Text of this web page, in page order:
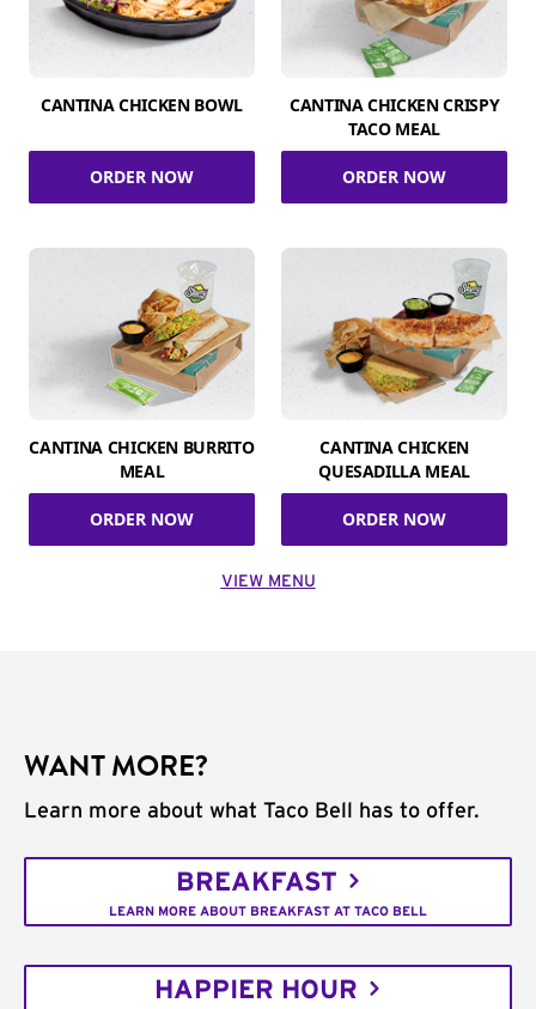
CANTINA CHICKEN BOWL
ORDER NOW
CANTINA CHICKEN CRISPY
TACO MEAL
ORDER NOW
CANTINA CHICKEN BURRITO
MEAL
ORDER NOW
CANTINA CHICKEN
QUESADILLA MEAL
ORDER NOW
VIEW MENU
WANT MORE?
Learn more about what Taco Bell has to offer.
BREAKFAST
LEARN MORE ABOUT BREAKFAST AT TACO BELL
HAPPIER HOUR